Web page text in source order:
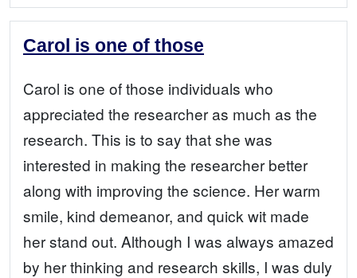
Carol is one of those
Carol is one of those individuals who
appreciated the researcher as much as the
research. This is to say that she was
interested in making the researcher better
along with improving the science. Her warm
smile, kind demeanor, and quick wit made
her stand out. Although I was always amazed
by her thinking and research skills, I was duly